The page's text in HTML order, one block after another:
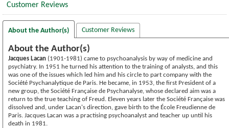
Customer Reviews
About the Author(s) Customer Reviews
About the Author(s)
Jacques Lacan (1901-1981) came to psychoanalysis by way of medicine and
psychiatry. In 1951 he turned his attention to the training of analysts, and this
was one of the issues which led him and his circle to part company with the
Société Psychanalytique de Paris. He became, in 1953, the first President of a
new group, the Société Française de Psychanalyse, whose declared aim was a
return to the true teaching of Freud. Eleven years later the Société Française was
dissolved and, under Lacan's direction, gave birth to the École Freudienne de
Paris. Jacques Lacan was a practising psychoanalyst and teacher up until his
death in 1981.